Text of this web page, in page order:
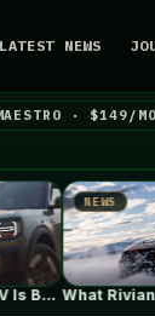
LATEST NEWS
· $149/MO
What Rivian And Lucid's Latest Earnings…